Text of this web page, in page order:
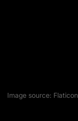
Image source: Flaticon